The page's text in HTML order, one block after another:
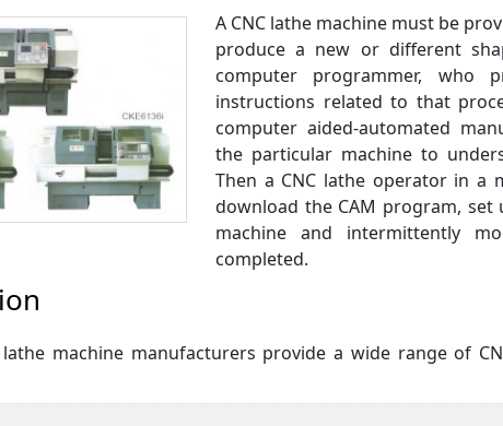
A CNC lathe machine must be
produce a new or different
computer programmer, who
instructions related to that
computer aided-automated
the particular machine to
Then a CNC lathe operator in a
download the CAM program,
machine and intermittently
completed.
lathe machine manufacturers provide a wide range of